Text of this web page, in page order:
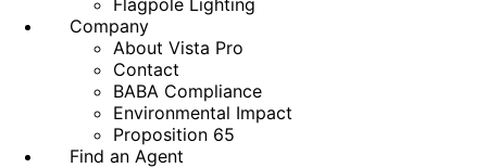
Flagpole Lighting
Company
About Vista Pro
Contact
BABA Compliance
Environmental Impact
Proposition 65
Find an Agent